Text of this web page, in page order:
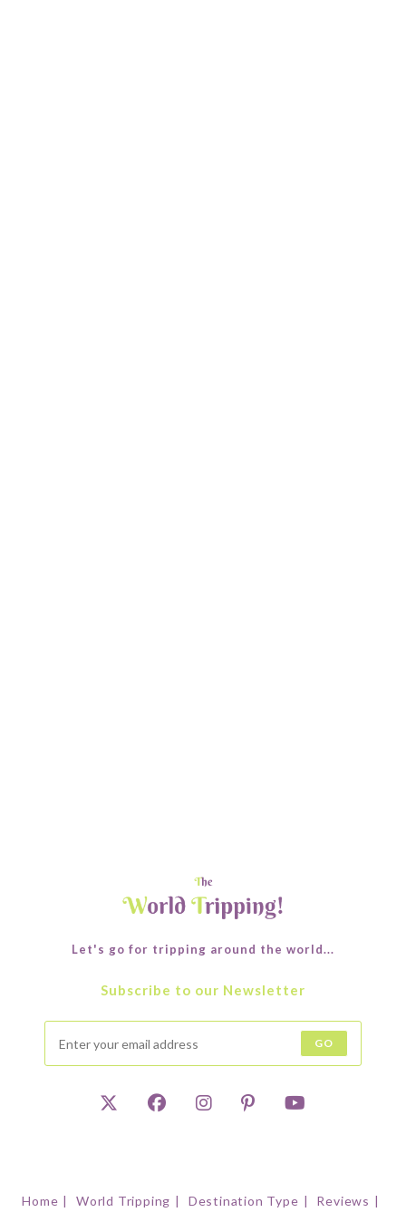
Let's go for tripping around the world...
Subscribe to our Newsletter
GO
Home World Tripping Destination Type Reviews